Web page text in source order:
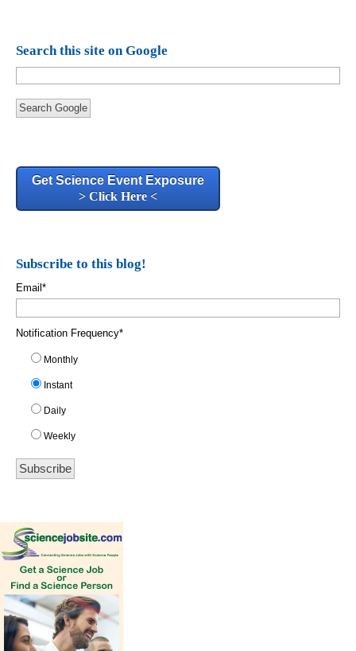
Search this site on Google
Search Google
Get Science Event Exposure
> Click Here <
Subscribe to this blog!
Email*
Notification Frequency*
Monthly
Instant
Daily
Weekly